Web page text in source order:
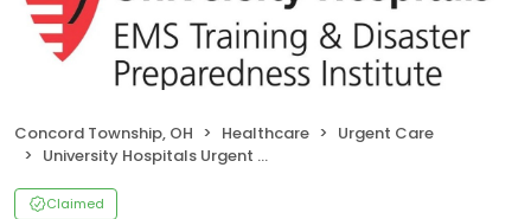
Concord Township, OH Healthcare
Urgent Care
University Hospitals Urgent Care Concord
Claimed